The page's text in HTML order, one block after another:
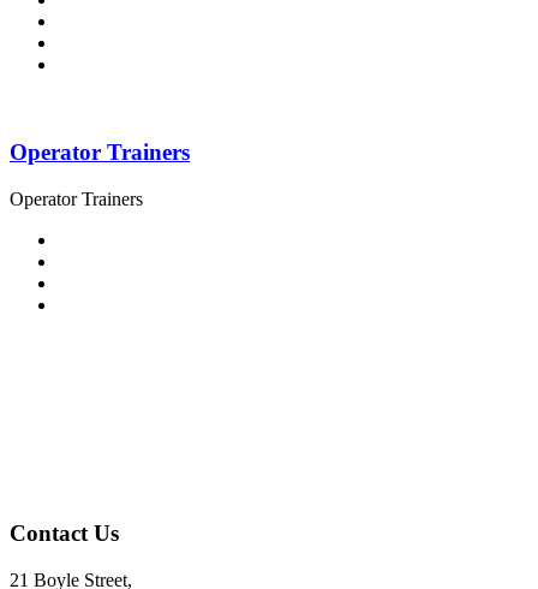
Operator Trainers
Operator Trainers
Contact Us
21 Boyle Street,